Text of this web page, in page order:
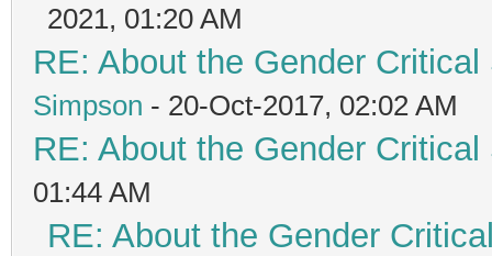
2021, 01:20 AM
RE: About the Gender
Simpson - 20-Oct-2017, 02:02 AM
RE: About the Gender
01:44 AM
RE: About the Gender